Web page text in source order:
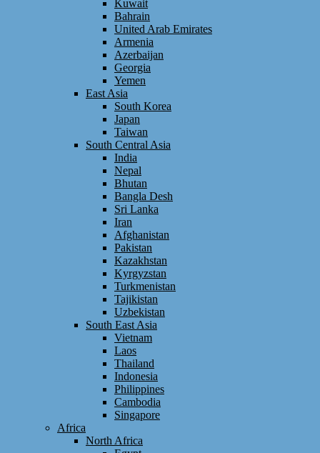
Kuwait
Bahrain
United Arab Emirates
Armenia
Azerbaijan
Georgia
Yemen
East Asia
South Korea
Japan
Taiwan
South Central Asia
India
Nepal
Bhutan
Bangla Desh
Sri Lanka
Iran
Afghanistan
Pakistan
Kazakhstan
Kyrgyzstan
Turkmenistan
Tajikistan
Uzbekistan
South East Asia
Vietnam
Laos
Thailand
Indonesia
Philippines
Cambodia
Singapore
Africa
North Africa